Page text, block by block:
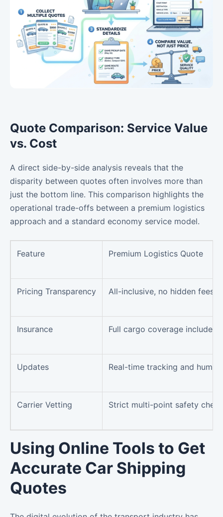
Quote Comparison: Service Value
vs. Cost
A direct side-by-side analysis reveals that the
disparity between quotes often involves more than
just the bottom line. This comparison highlights the
operational trade-offs between a premium logistics
approach and a standard economy service model.
Feature Premium Logistics Quote
Pricing Transparency All-inclusive, no hidden fees
Insurance Full cargo coverage included
Updates Real-time tracking and
Carrier Vetting Strict multi-point safety
Using Online Tools to Get
Accurate Car Shipping
Quotes